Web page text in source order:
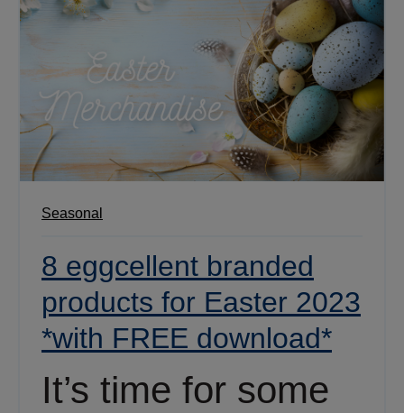
Seasonal
8 eggcellent branded
products for Easter 2023
*with FREE download*
It’s time for some